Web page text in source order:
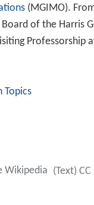
(MGIMO).
of the Harris
Professorship
Topics
Wikipedia (Text) CC